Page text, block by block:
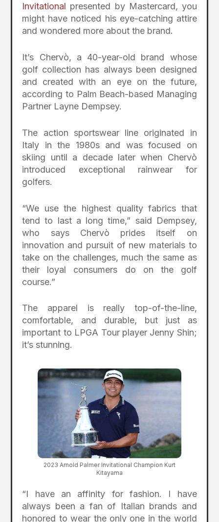
Invitational presented by Mastercard, you
might have noticed his eye-catching attire
and wondered more about the brand.
It’s Chervò, a 40-year-old brand whose
golf collection has always been designed
and created with an eye on the future,
according to Palm Beach-based Managing
Partner Layne Dempsey.
The action sportswear line originated in
Italy in the 1980s and was focused on
skiing until a decade later when Chervò
introduced exceptional rainwear for
golfers.
“We use the highest quality fabrics that
tend to last a long time,” said Dempsey,
who says Chervò prides itself on
innovation and pursuit of new materials to
take on the challenges, much the same as
their loyal consumers do on the golf
course.”
The apparel is really top-of-the-line,
comfortable, and durable, but just as
important to LPGA Tour player Jenny Shin;
it’s stunning.
2023 Arnold Palmer Invitational Champion Kurt
Kitayama
“I have an affinity for fashion. I have
always been a fan of Italian brands and
honored to wear the only one in the world